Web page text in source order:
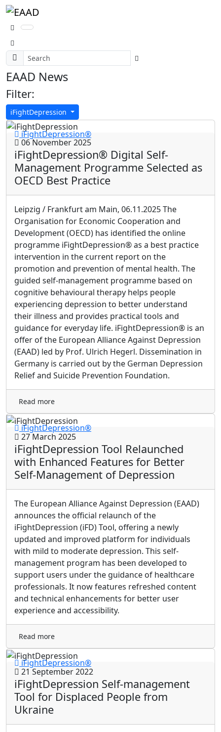
EAAD News
Filter:
iFightDepression
iFightDepression®
06 November 2025
iFightDepression® Digital Self-
Management Programme Selected as
OECD Best Practice
Leipzig / Frankfurt am Main, 06.11.2025 The
Organisation for Economic Cooperation and
Development (OECD) has identified the online
programme iFightDepression® as a best practice
intervention in the current report on the
promotion and prevention of mental health. The
guided self-management programme based on
cognitive behavioural therapy helps people
experiencing depression to better understand
their illness and provides practical tools and
guidance for everyday life. iFightDepression® is an
offer of the European Alliance Against Depression
(EAAD) led by Prof. Ulrich Hegerl. Dissemination in
Germany is carried out by the German Depression
Relief and Suicide Prevention Foundation.
Read more
iFightDepression®
27 March 2025
iFightDepression Tool Relaunched
with Enhanced Features for Better
Self-Management of Depression
The European Alliance Against Depression (EAAD)
announces the official relaunch of the
iFightDepression (iFD) Tool, offering a newly
updated and improved platform for individuals
with mild to moderate depression. This self-
management program has been developed to
support users under the guidance of healthcare
professionals. It now features refreshed content
and technical enhancements for better user
experience and accessibility.
Read more
iFightDepression®
21 September 2022
iFightDepression Self-management
Tool for Displaced People from
Ukraine